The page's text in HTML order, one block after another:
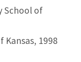
School of
Kansas, 1998